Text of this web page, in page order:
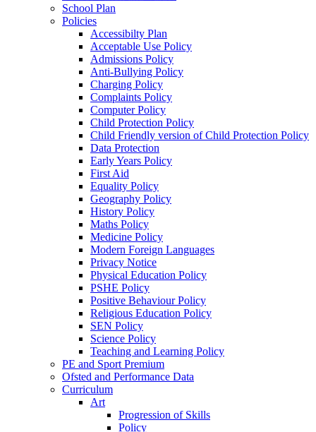
School Plan
Policies
Accessibilty Plan
Acceptable Use Policy
Admissions Policy
Anti-Bullying Policy
Charging Policy
Complaints Policy
Computer Policy
Child Protection Policy
Child Friendly version of Child Protection Policy
Data Protection
Early Years Policy
First Aid
Equality Policy
Geography Policy
History Policy
Maths Policy
Medicine Policy
Modern Foreign Languages
Privacy Notice
Physical Education Policy
PSHE Policy
Positive Behaviour Policy
Religious Education Policy
SEN Policy
Science Policy
Teaching and Learning Policy
PE and Sport Premium
Ofsted and Performance Data
Curriculum
Art
Progression of Skills
Policy